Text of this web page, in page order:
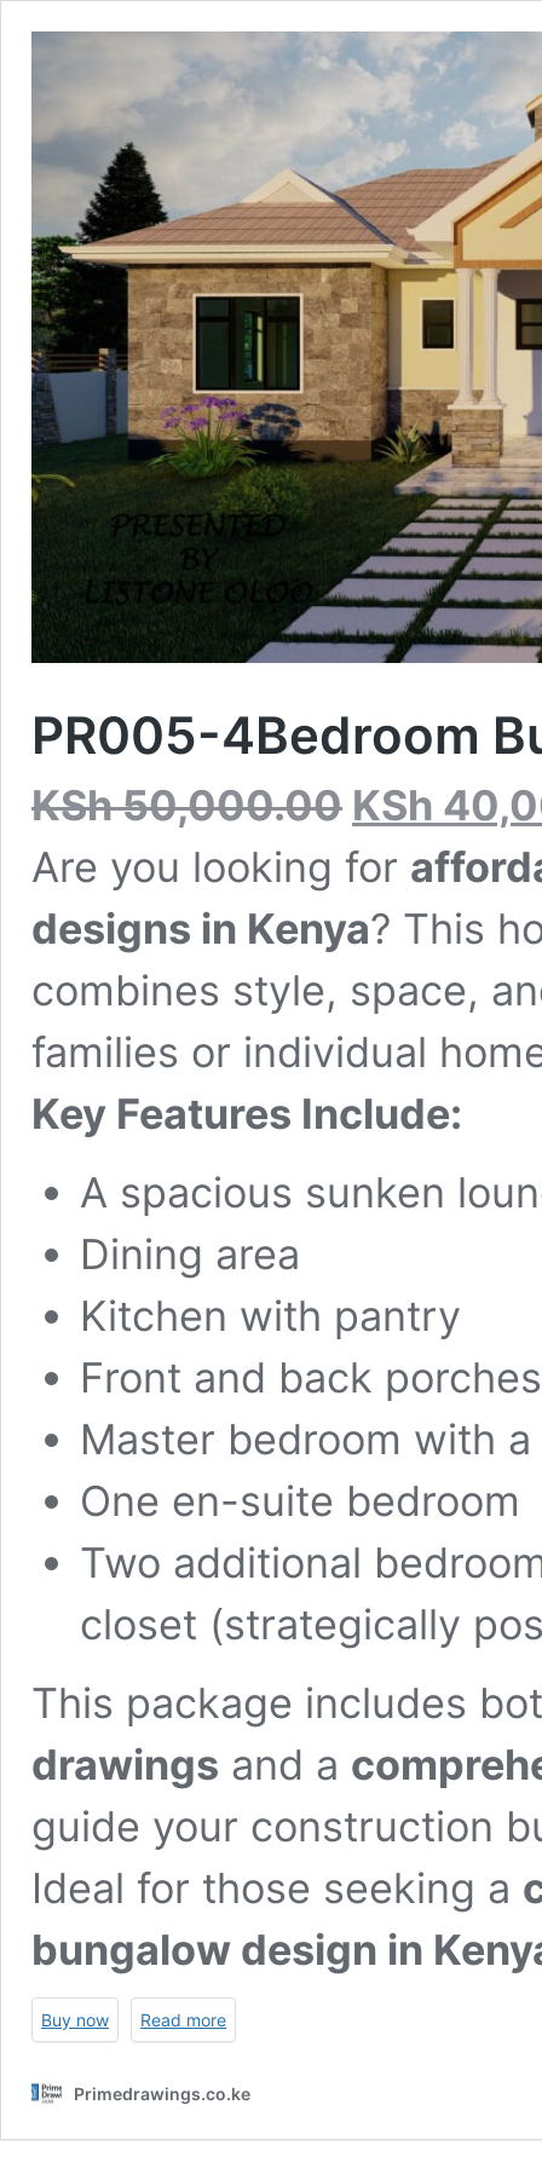
PR005-4Bedroom
KSh50,000.00 Original
price
KSh 50,000.00.
KSh
Are you looking for
designs in Kenya? This
combines style, space,
families or individual
Key Features Include:
A spacious sunken
Dining area
Kitchen with pantry
Front and back porches
Master bedroom with
One en-suite bedroom
Two additional
closet (strategically
This package includes
drawings and a
guide your construction
Ideal for those seeking a
bungalow design in
Buy now Read more
Primedrawings.co.ke